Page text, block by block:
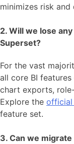
minimizes risk and
2. Will we lose
Superset?
For the vast
all core BI
chart exports,
Explore the official
feature set.
3. Can we